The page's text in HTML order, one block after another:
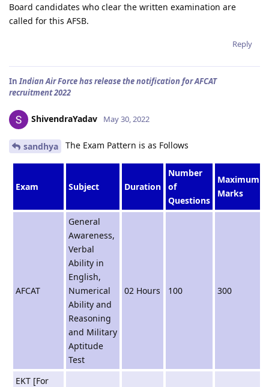
Board candidates who clear the written examination are
called for this AFSB.
Reply
InIndian Air Force has release the notification for AFCAT
recruitment 2022
ShivendraYadav May 30, 2022
sandhya The Exam Pattern is as Follows
Exam Subject Duration
Number
of
Questions
Maximum
Marks
AFCAT
General
Awareness,
Verbal
Ability in
English,
Numerical
Ability and
Reasoning
and Military
Aptitude
Test
02 Hours 100 300
EKT [For